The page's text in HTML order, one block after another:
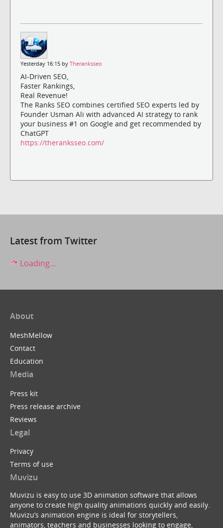
Yesterday 16:15 by Theranksseo
AI-Driven SEO,
Faster Rankings,
Real Revenue!
The Ranks SEO combines certified SEO experts led by
Founder Usman Ali with advanced AI strategy to rank
your business #1 on Google and get recommended by
ChatGPT
https://theranksseo.com/
Latest from Twitter
Loading...
About
MeshMellow
Contact
Education
Media
Press kit
Press release archive
Reviews
Legal
Privacy
Terms of use
Muvizu
Muvizu is easy to use 3D animation software that allows
anyone to create high quality animations quickly and easily.
Muvizu’s animation engine is ideal for storytellers,
animators, teachers and businesses looking to engage,